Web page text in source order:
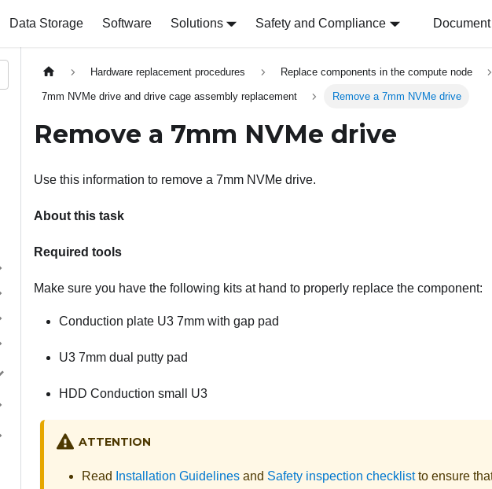
Data Storage Software Solutions Safety and Compliance
Hardware replacement procedures Replace components in the compute node
7mm NVMe drive and drive cage assembly replacement Remove a 7mm NVMe drive
Remove a 7mm NVMe drive
Use this information to remove a 7mm NVMe drive.
About this task
Required tools
Make sure you have the following kits at hand to properly replace the component:
Conduction plate U3 7mm with gap pad
U3 7mm dual putty pad
HDD Conduction small U3
ATTENTION
Read Installation Guidelines and Safety inspection checklistto ensure